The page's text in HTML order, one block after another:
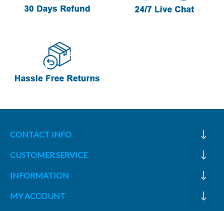
CONTACT INFO
CUSTOMER SERVICE
INFORMATION
MY ACCOUNT